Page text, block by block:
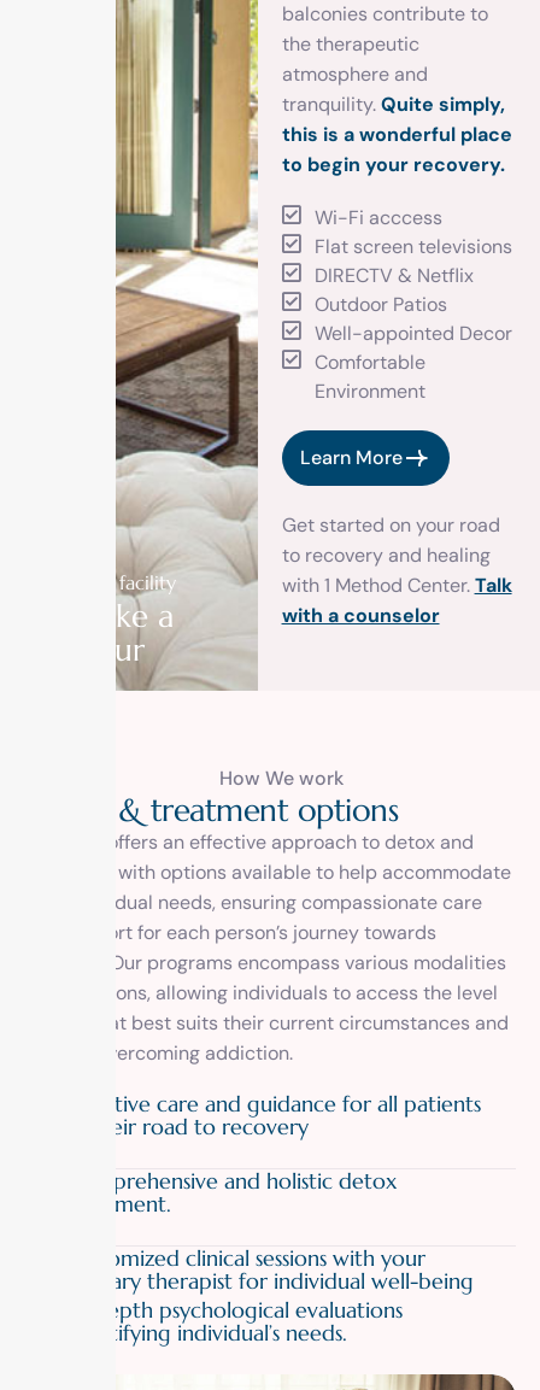
Our facility
Take a
tour
balconies contribute to
the therapeutic
atmosphere and
tranquility.Quite simply,
this is a wonderful place
to begin your recovery.
Wi-Fi acccess
Flat screen televisions
DIRECTV & Netflix
Outdoor Patios
Well-appointed Decor
Comfortable
Environment
Learn More
Get started on your road
to recovery and healing
with 1 Method Center.Talk
with a counselor
How We work
& treatment options
1 Method offers an effective approach to detox and
treatment with options available to help accommodate
your individual needs, ensuring compassionate care
and support for each person’s journey towards
recovery. Our programs encompass various modalities
and durations, allowing individuals to access the level
of care that best suits their current circumstances and
goals in overcoming addiction.
Attentive care and guidance for all patients
on their road to recovery
Comprehensive and holistic detox
treatment.
Customized clinical sessions with your
primary therapist for individual well-being
In-depth psychological evaluations
identifying individual’s needs.